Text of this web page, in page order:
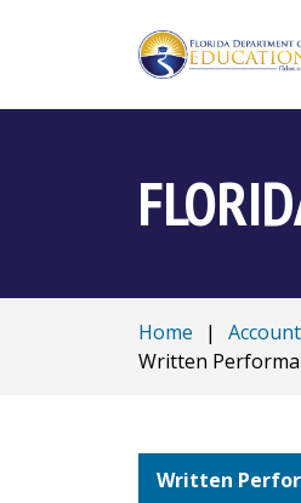
Home |
Written
Written